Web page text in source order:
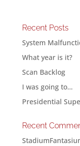
Recent Posts
System
What year is it?
Scan Backlog
I was going to…
Presidential
Recent